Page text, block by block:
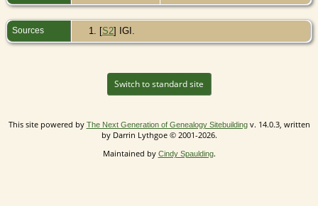
Sources [S2] IGI.
Switch to standard site
This site powered by The Next Generation of Genealogy Sitebuildingv. 14.0.3, written
by Darrin Lythgoe © 2001-2026.
Maintained by Cindy Spaulding.